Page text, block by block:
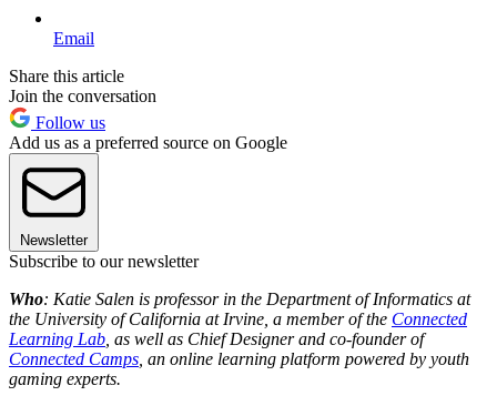
Email
Share this article
Join the conversation
Follow us
Add us as a preferred source on Google
Newsletter
Subscribe to our newsletter
Who: Katie Salen is professor in the Department of Informatics at
the University of California at Irvine, a member of the Connected
Learning Lab, as well as Chief Designer and co-founder of
Connected Camps, an online learning platform powered by youth
gaming experts.